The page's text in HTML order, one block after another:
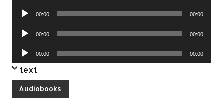
Audio
00:00 00:00
Audio
00:00 00:00
Audio
Player
00:00 00:00
text
Audiobooks